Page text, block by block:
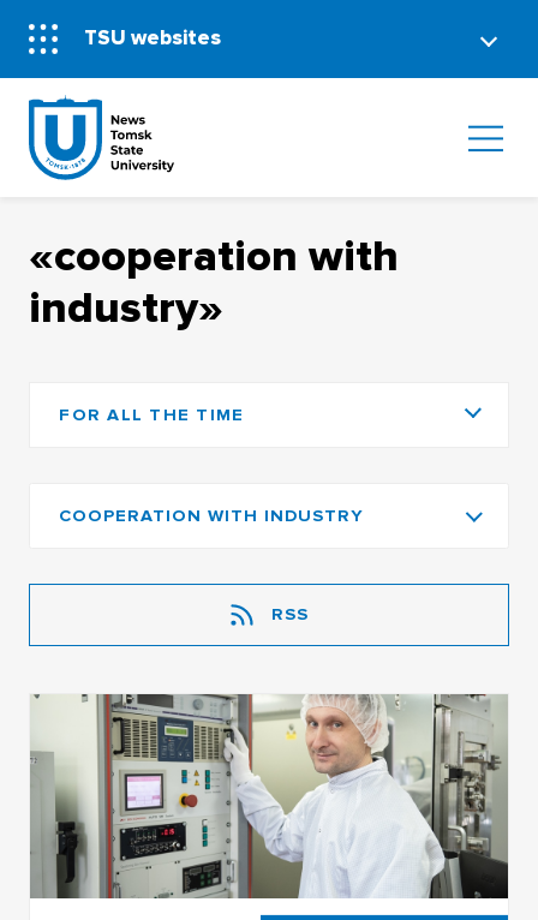
TSU websites
«cooperation with
industry»
FOR ALL THE TIME
COOPERATION WITH INDUSTRY
RSS